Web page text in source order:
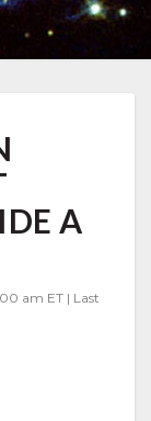
A
am ET | Last